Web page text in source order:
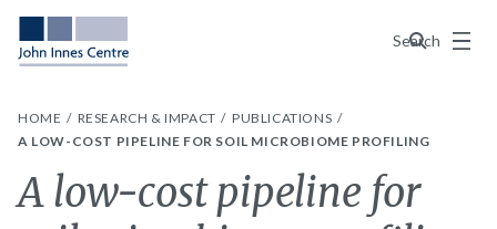
Search
Menu
HOME RESEARCH & IMPACT
PUBLICATIONS
A LOW-COST PIPELINE FOR SOIL MICROBIOME PROFILING
A low-cost pipeline for